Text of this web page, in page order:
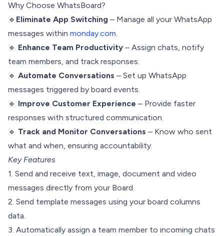
Why Choose WhatsBoard?
🔹 Eliminate App Switching – Manage all your WhatsApp
messages within monday.com.
🔹 Enhance Team Productivity – Assign chats, notify
team members, and track responses.
🔹 Automate Conversations – Set up WhatsApp
messages triggered by board events.
🔹 Improve Customer Experience – Provide faster
responses with structured communication.
🔹 Track and Monitor Conversations – Know who sent
what and when, ensuring accountability.
Key Features
1. Send and receive text, image, document and video
messages directly from your Board.
2. Send template messages using your board columns
data.
3. Automatically assign a team member to incoming chats